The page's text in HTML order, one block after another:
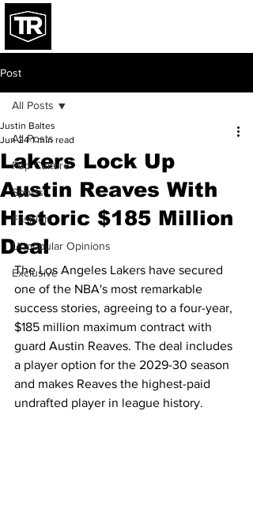
Post
All Posts
Pop Culture
Sports
Fashion
Unpopular Opinions
Exclusive
All Posts
Lakers Lock Up
Austin Reaves With
Historic $185 Million
Deal
Justin Baltes
Jun 24 1 min read
The Los Angeles Lakers have secured
one of the NBA's most remarkable
success stories, agreeing to a four-year,
$185 million maximum contract with
guard Austin Reaves. The deal includes
a player option for the 2029-30 season
and makes Reaves the highest-paid
undrafted player in league history.